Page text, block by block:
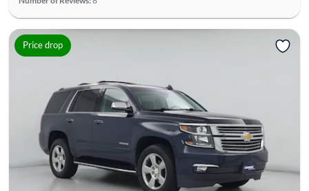
Price drop